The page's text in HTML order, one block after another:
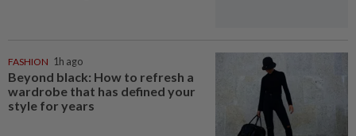
FASHION 1h ago
Beyond black: How to refresh a
wardrobe that has defined your
style for years